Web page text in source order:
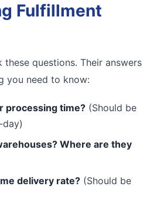
Fulfillment
these questions. Their answers
you need to know:
processing time? (Should be
Where are they
delivery rate? (Should be